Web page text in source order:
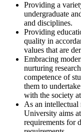
Providing a
undergraduate
and disciplines.
Providing
quality in
values that are
Embracing
nurturing
competence of
them to
with the society
As an intellectual
University aims
requirements for